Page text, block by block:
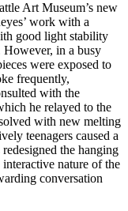
Art Museum’s new
work with a
good light stability
However, in a busy
were exposed to
frequently,
with the
he relayed to the
with new melting
teenagers caused a
the hanging
nature of the
conversation